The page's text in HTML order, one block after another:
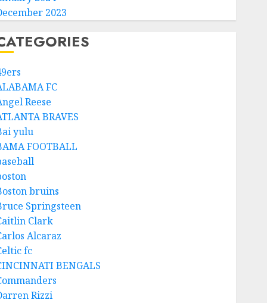
2023
FC
Reese
BRAVES
yulu
FOOTBALL
bruins
Springsteen
Clark
Alcaraz
fc
BENGALS
Rizzi